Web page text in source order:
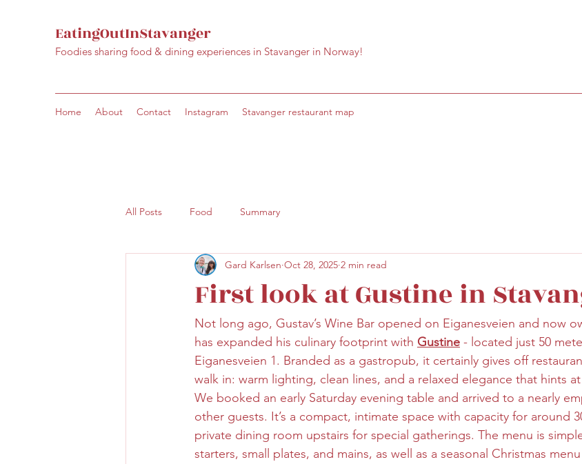
EatingOutInStavanger
Foodies sharing food & dining experiences in Stavanger in Norway!
Home About Contact Instagram Stavanger restaurant map
All Posts Food Summary
First look at Gustine in
Gard Karlsen Oct 28, 2025 2 min read
Not long ago, Gustav’s Wine Bar opened on Eiganesveien and now
has expanded his culinary footprint with Gustine - located just 50
Eiganesveien 1. Branded as a gastropub, it certainly gives off
walk in: warm lighting, clean lines, and a relaxed elegance that hints
We booked an early Saturday evening table and arrived to a nearly
other guests. It’s a compact, intimate space with capacity for around
private dining room upstairs for special gatherings. The menu is
starters, small plates, and mains, as well as a seasonal Christmas